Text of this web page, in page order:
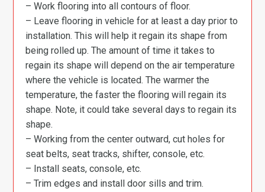
– Work flooring into all contours of floor.
– Leave flooring in vehicle for at least a day prior to
installation. This will help it regain its shape from
being rolled up. The amount of time it takes to
regain its shape will depend on the air temperature
where the vehicle is located. The warmer the
temperature, the faster the flooring will regain its
shape. Note, it could take several days to regain its
shape.
– Working from the center outward, cut holes for
seat belts, seat tracks, shifter, console, etc.
– Install seats, console, etc.
– Trim edges and install door sills and trim.